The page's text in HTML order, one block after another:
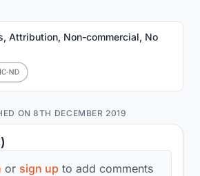
or sign up to add comments
Attribution, Non-commercial, No
ON 8TH DECEMBER 2019